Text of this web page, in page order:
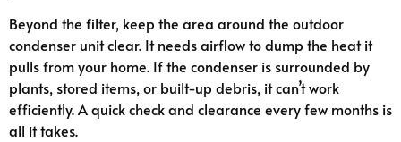
Beyond the filter, keep the area around the outdoor
condenser unit clear. It needs airflow to dump the heat it
pulls from your home. If the condenser is surrounded by
plants, stored items, or built-up debris, it can’t work
efficiently. A quick check and clearance every few months is
all it takes.